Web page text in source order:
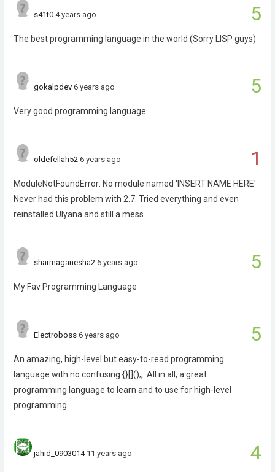
5
s41t0 4 years ago
The best programming language in the world (Sorry LISP guys)
5
gokalpdev 6 years ago
Very good programming language.
1
oldefellah52 6 years ago
ModuleNotFoundError: No module named 'INSERT NAME HERE'
Never had this problem with 2.7. Tried everything and even
reinstalled Ulyana and still a mess.
5
sharmaganesha2 6 years ago
My Fav Programming Language
5
Electroboss 6 years ago
An amazing, high-level but easy-to-read programming
language with no confusing {}[]();,. All in all, a great
programming language to learn and to use for high-level
programming.
4
jahid_0903014 11 years ago